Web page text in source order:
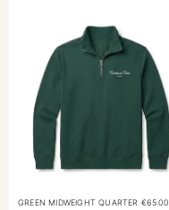
GREEN MIDWEIGHT QUARTER €65.00